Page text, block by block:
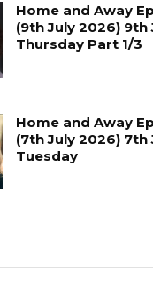
Home and Away
(9th July 2026) 9th
Thursday Part 1/3
Home and Away
(7th July 2026) 7th
Tuesday